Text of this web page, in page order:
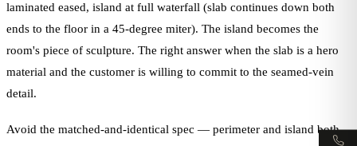
laminated eased, island at full waterfall (slab continues down both
ends to the floor in a 45-degree miter). The island becomes the
room's piece of sculpture. The right answer when the slab is a hero
material and the customer is willing to commit to the seamed-vein
detail.
Avoid the matched-and-identical spec — perimeter and island both